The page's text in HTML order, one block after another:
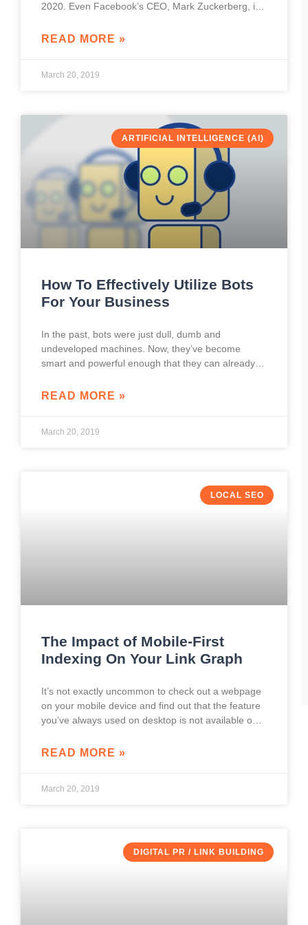
2020. Even Facebook’s CEO, Mark Zuckerberg, is
READ MORE »
March 20, 2019
ARTIFICIAL INTELLIGENCE (AI)
How To Effectively Utilize Bots
For Your Business
In the past, bots were just dull, dumb and
undeveloped machines. Now, they’ve become
smart and powerful enough that they can already
this,
READ MORE »
March 20, 2019
LOCAL SEO
The Impact of Mobile-First
Indexing On Your Link Graph
It’s not exactly uncommon to check out a webpage
on your mobile device and find out that the feature
you’ve always used on desktop is not available on
READ MORE »
March 20, 2019
DIGITAL PR / LINK BUILDING